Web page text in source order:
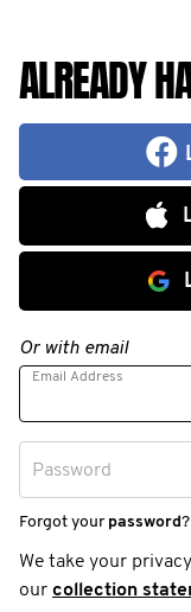
ALREADY
Or with email
Email Address
Password
Forgot your password?
We take your
our collection